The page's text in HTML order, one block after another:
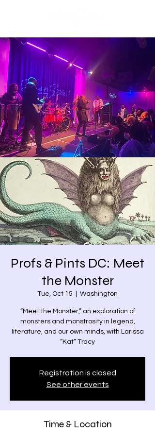
Profs & Pints DC: Meet
the Monster
Tue, Oct 15 Washington
“Meet the Monster,” an exploration of
monsters and monstrosity in legend,
literature, and our own minds, with Larissa
“Kat” Tracy
Registration is closed
See other events
Time & Location